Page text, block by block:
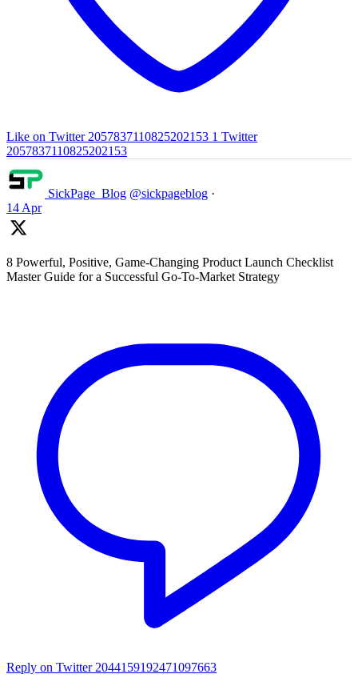
Like on Twitter 2057837110825202153 1 Twitter
2057837110825202153
SickPage_Blog @sickpageblog ·
14 Apr
8 Powerful, Positive, Game-Changing Product Launch Checklist
Master Guide for a Successful Go-To-Market Strategy
Reply on Twitter 2044159192471097663